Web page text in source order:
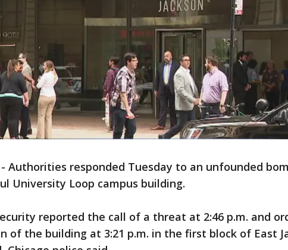
- Authorities responded Tuesday to an unfounded
University Loop campus building.
reported the call of a threat at 2:46 p.m. and
of the building at 3:21 p.m. in the first block of East